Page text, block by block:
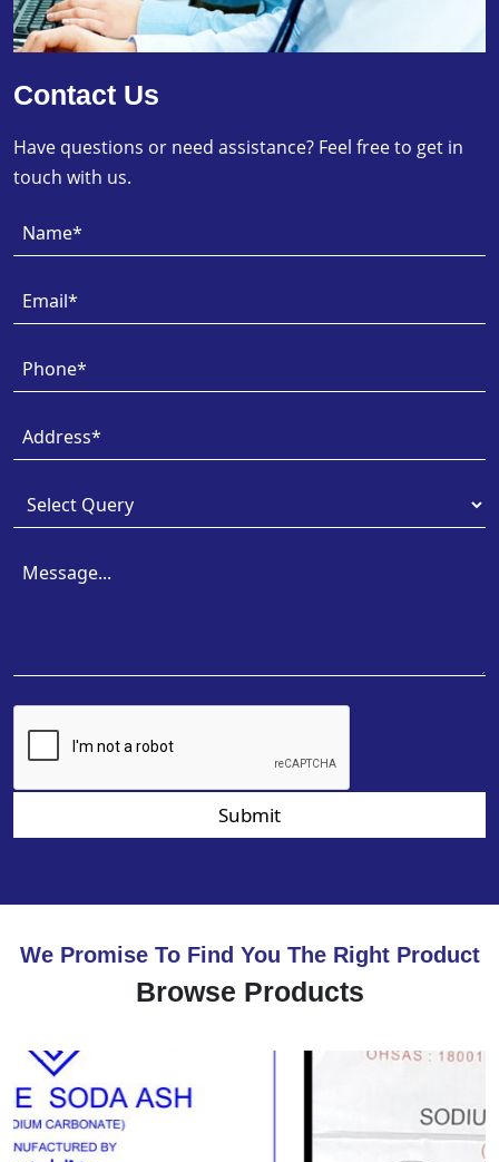
Contact Us
Have questions or need assistance? Feel free to get in
touch with us.
Submit
We Promise To Find You The Right Product
Browse Products